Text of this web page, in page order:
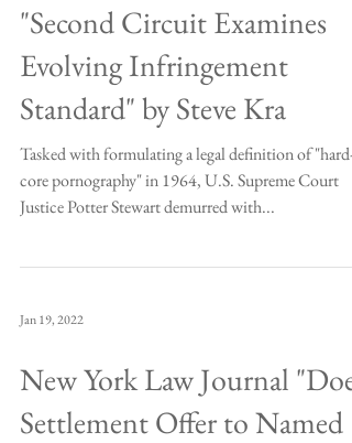
"Second Circuit Examines
Evolving Infringement
Standard" by Steve Kra
Tasked with formulating a legal definition of "hard-
core pornography" in 1964, U.S. Supreme Court
Justice Potter Stewart demurred with...
Jan 19, 2022
New York Law Journal "Does
Settlement Offer to Named